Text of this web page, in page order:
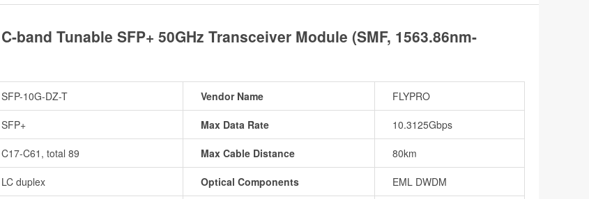
band Tunable SFP+ 50GHz Transceiver Module (SMF, 1563.86nm-
SFP-10G-DZ-T Vendor Name FLYPRO
SFP+ Max Data Rate 10.3125Gbps
C17-C61, total 89 Max Cable Distance 80km
LC duplex Optical Components EML DWDM